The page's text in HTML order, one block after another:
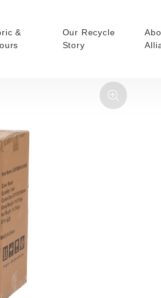
&
Our Recycle
Story
Executive &